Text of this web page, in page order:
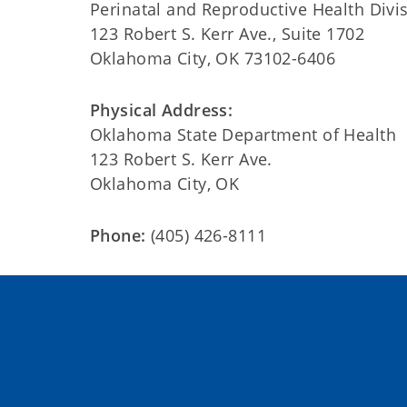
Perinatal and Reproductive Health
123 Robert S. Kerr Ave., Suite 1702
Oklahoma City, OK 73102-6406
Physical Address:
Oklahoma State Department of Health
123 Robert S. Kerr Ave.
Oklahoma City, OK
Phone: (405) 426-8111